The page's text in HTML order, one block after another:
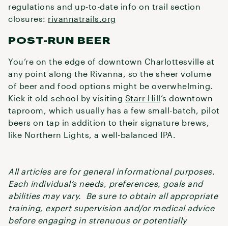
regulations and up-to-date info on trail section
closures: rivannatrails.org
POST-RUN BEER
You’re on the edge of downtown Charlottesville at
any point along the Rivanna, so the sheer volume
of beer and food options might be overwhelming.
Kick it old-school by visiting Starr Hill’s downtown
taproom, which usually has a few small-batch, pilot
beers on tap in addition to their signature brews,
like Northern Lights, a well-balanced IPA.
All articles are for general informational purposes.
Each individual’s needs, preferences, goals and
abilities may vary. Be sure to obtain all appropriate
training, expert supervision and/or medical advice
before engaging in strenuous or potentially